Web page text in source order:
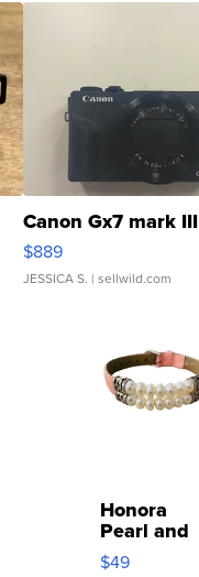
Canon Gx7 mark III
$889
JESSICA S. | sellwild.com
Honora
Pearl and
Pink
$49